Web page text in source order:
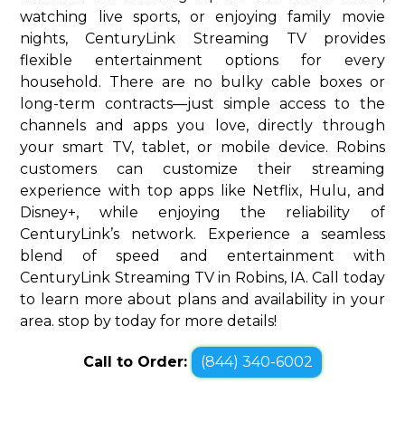
watching live sports, or enjoying family movie
nights, CenturyLink Streaming TV provides
flexible entertainment options for every
household. There are no bulky cable boxes or
long-term contracts—just simple access to the
channels and apps you love, directly through
your smart TV, tablet, or mobile device. Robins
customers can customize their streaming
experience with top apps like Netflix, Hulu, and
Disney+, while enjoying the reliability of
CenturyLink’s network. Experience a seamless
blend of speed and entertainment with
CenturyLink Streaming TV in Robins, IA. Call today
to learn more about plans and availability in your
area. stop by today for more details!
Call to Order: (844) 340-6002